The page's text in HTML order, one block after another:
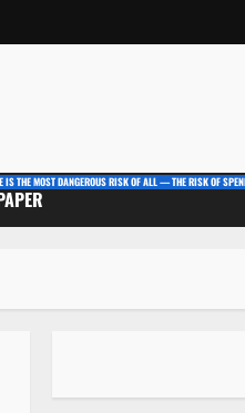
IS THE MOST DANGEROUS RISK OF ALL — THE RISK OF